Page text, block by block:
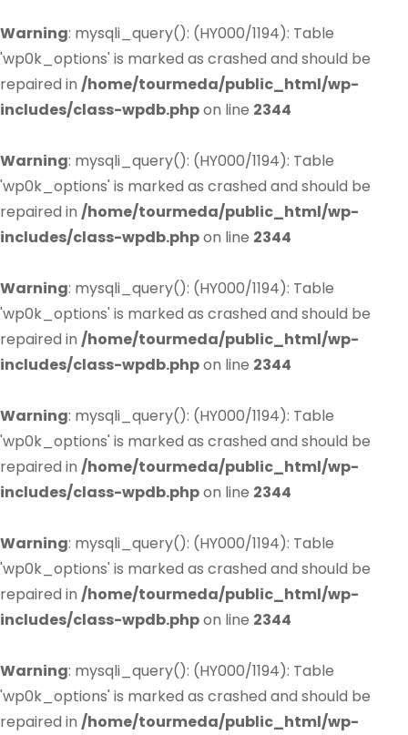
Warning: mysqli_query(): (HY000/1194): Table
'wp0k_options' is marked as crashed and should be
repaired in /home/tourmeda/public_html/wp-
includes/class-wpdb.phpon line 2344
Warning: mysqli_query(): (HY000/1194): Table
'wp0k_options' is marked as crashed and should be
repaired in /home/tourmeda/public_html/wp-
includes/class-wpdb.phpon line 2344
Warning: mysqli_query(): (HY000/1194): Table
'wp0k_options' is marked as crashed and should be
repaired in /home/tourmeda/public_html/wp-
includes/class-wpdb.phpon line 2344
Warning: mysqli_query(): (HY000/1194): Table
'wp0k_options' is marked as crashed and should be
repaired in /home/tourmeda/public_html/wp-
includes/class-wpdb.phpon line 2344
Warning: mysqli_query(): (HY000/1194): Table
'wp0k_options' is marked as crashed and should be
repaired in /home/tourmeda/public_html/wp-
includes/class-wpdb.phpon line 2344
Warning: mysqli_query(): (HY000/1194): Table
'wp0k_options' is marked as crashed and should be
repaired in /home/tourmeda/public_html/wp-